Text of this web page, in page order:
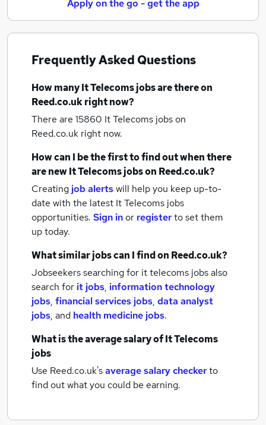
Apply on the go - get the app
Frequently Asked Questions
How manyIt Telecoms jobsare there on
Reed.co.uk right now?
There are 15860 It Telecoms jobson
Reed.co.uk right now.
How can I be the first to find out when there
are newIt Telecoms jobson Reed.co.uk?
Creating job alertswill help you keep up-to-
date with the latest It Telecoms jobs
opportunities. Sign inor registerto set them
up today.
What similar jobs can I find on Reed.co.uk?
Jobseekers searching for it telecoms jobs also
search for it jobs, information technology
jobs, financial services jobs, data analyst
jobs, and health medicine jobs.
What is the average salary ofIt Telecoms
jobs
Use Reed.co.uk'saverage salary checkerto
find out what you could be earning.